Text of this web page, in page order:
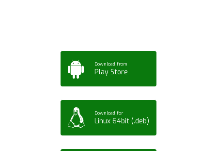
Download from
Play Store
Download for
Linux 64bit (.deb)